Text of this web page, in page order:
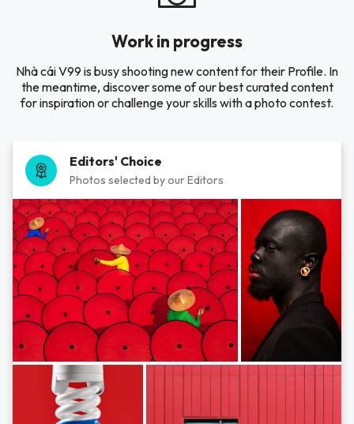
Work in progress
Nhà cái V99 is busy shooting new content for their Profile. In
the meantime, discover some of our best curated content
for inspiration or challenge your skills with a photo contest.
Editors' Choice
Photos selected by our Editors